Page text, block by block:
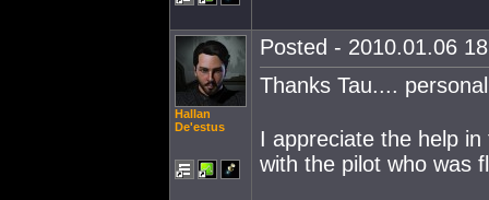
Hallan
De'estus
Posted - 2010.01.06
Thanks Tau....
I appreciate the help
with the pilot who was